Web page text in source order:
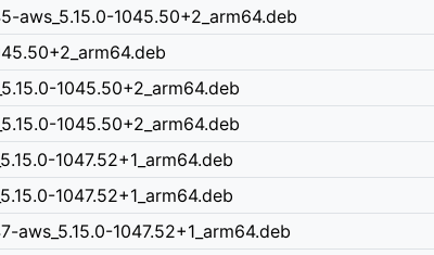
aws_5.15.0-1045.50+2_arm64.deb
1045.50+2_arm64.deb
1045.50+2_arm64.deb
1047.52+1_arm64.deb
1047.52+1_arm64.deb
1047.52+1_arm64.deb